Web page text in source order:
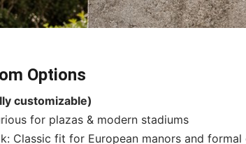
Options
customizable)
for plazas & modern stadiums
Classic fit for European manors and formal